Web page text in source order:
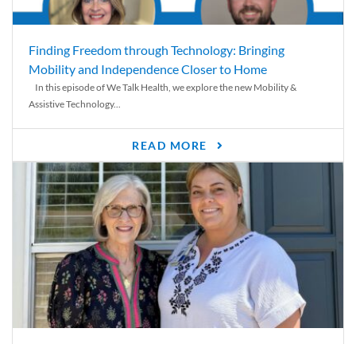
Finding Freedom through Technology: Bringing
Mobility and Independence Closer to Home
In this episode of We Talk Health, we explore the new Mobility &
Assistive Technology...
READ MORE